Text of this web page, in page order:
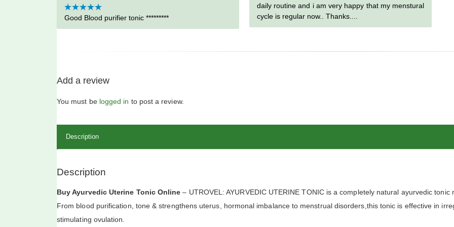
Rated5out
Good Blood purifier tonic *********
daily routine and i am very happy that my menstural
cycle is regular now.. Thanks....
Add a review
You must be logged in to post a review.
Description
Description
Buy Ayurvedic Uterine Tonic Online – UTROVEL: AYURVEDIC UTERINE TONIC is a completely natural ayurvedic
From blood purification, tone & strengthens uterus, hormonal imbalance to menstrual disorders,this tonic is effective in
stimulating ovulation.